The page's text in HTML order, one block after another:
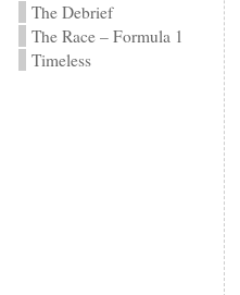
The Debrief
The Race – Formula 1
Timeless